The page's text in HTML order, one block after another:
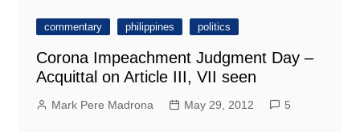
commentary philippines politics
Corona Impeachment Judgment Day –
Acquittal on Article III, VII seen
Mark Pere Madrona May 29, 2012 5